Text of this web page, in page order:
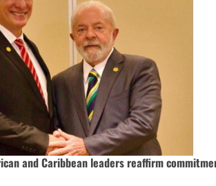
and Caribbean leaders reaffirm